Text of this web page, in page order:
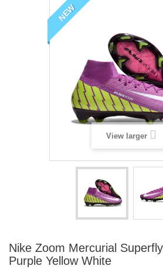
NEW
View larger
Nike Zoom Mercurial
Purple Yellow White